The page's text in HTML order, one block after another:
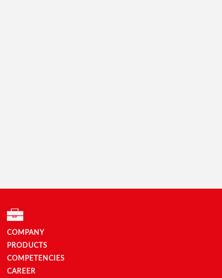
COMPANY
PRODUCTS
COMPETENCIES
CAREER